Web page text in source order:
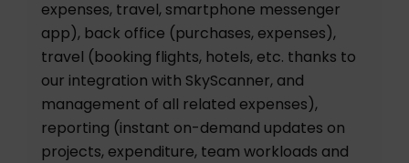
expenses, travel, smartphone messenger
app), back office (purchases, expenses),
travel (booking flights, hotels, etc. thanks to
our integration with SkyScanner, and
management of all related expenses),
reporting (instant on-demand updates on
projects, expenditure, team workloads and